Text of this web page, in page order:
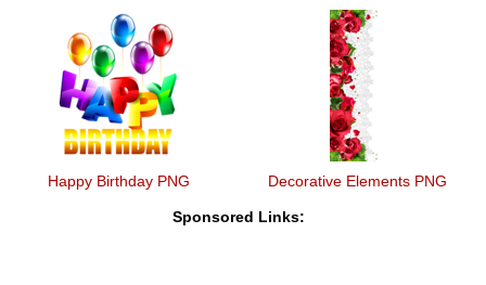
Happy Birthday PNG Decorative Elements PNG
Sponsored Links: